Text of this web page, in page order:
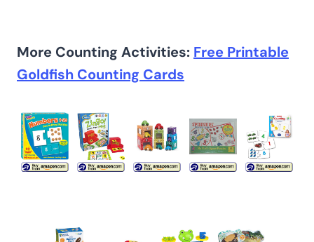
More Counting Activities: Free Printable
Goldfish Counting Cards